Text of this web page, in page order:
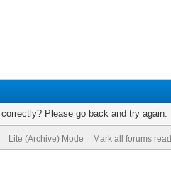
Please go back and try again.
Lite (Archive) Mode Mark all forums read